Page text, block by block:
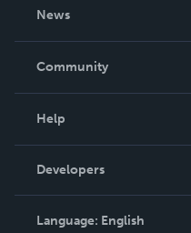
News
In The News
Community
Podcast
Help
Order Lookup
Knowledge Base
Contact Support
Developers
Language: English